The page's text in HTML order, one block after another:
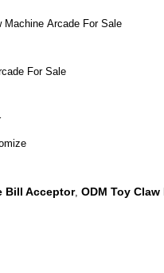
Machine Arcade For Sale
For Sale
Bill Acceptor, ODM Toy